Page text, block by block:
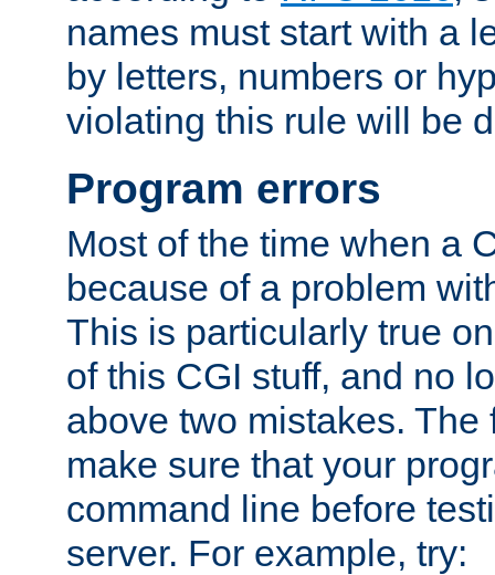
names must start with a
by letters, numbers or
violating this rule will be
Program errors
Most of the time when a
because of a problem
This is particularly true
of this CGI stuff, and no
above two mistakes. The
make sure that your
command line before
server. For example, try: